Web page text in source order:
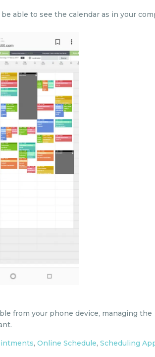
able to see the calendar as in your
from your phone device, managing the
,Online Schedule,Scheduling